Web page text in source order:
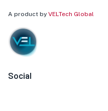
A product by VELTech Global
Social